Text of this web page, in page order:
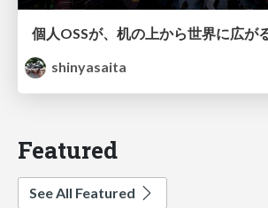
個人OSSが、机の上から世界に広が
shinyasaita
Featured
See All Featured